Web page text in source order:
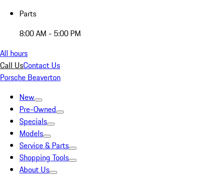
Parts
8:00 AM - 5:00 PM
All hours
Call UsContact Us
Porsche Beaverton
New
Pre-Owned
Specials
Models
Service & Parts
Shopping Tools
About Us